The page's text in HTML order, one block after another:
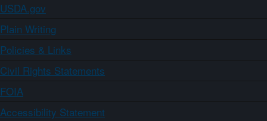
USDA.gov
Plain Writing
Policies & Links
Civil Rights Statements
FOIA
Accessibility Statement